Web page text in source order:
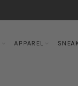
APPAREL